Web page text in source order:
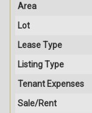
Area
Lot
Lease Type
Listing Type
Tenant Expenses
Sale/Rent